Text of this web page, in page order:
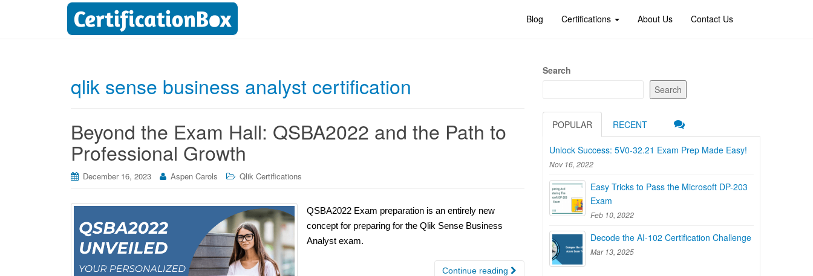
Blog Certifications About Us Contact Us
qlik sense business analyst certification
Beyond the Exam Hall: QSBA2022 and the Path to
Professional Growth
December 16, 2023 Aspen Carols Qlik Certifications
QSBA2022 Exam preparation is an entirely new
concept for preparing for the Qlik Sense Business
Analyst exam.
Continue reading
Search
Search
POPULAR RECENT
Unlock Success: 5V0-32.21 Exam Prep Made Easy!
Nov 16, 2022
Easy Tricks to Pass the Microsoft DP-203
Exam
Feb 10, 2022
Decode the AI-102 Certification Challenge
Mar 13, 2025